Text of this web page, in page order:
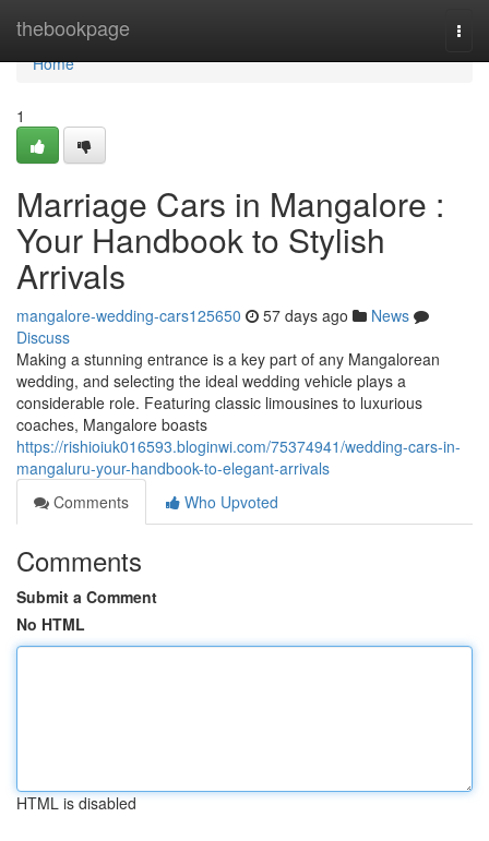
thebookpage
Home
Home
1
Marriage Cars in Mangalore :
Your Handbook to Stylish
Arrivals
mangalore-wedding-cars125650 57 days ago
News
Discuss
Making a stunning entrance is a key part of any Mangalorean
wedding, and selecting the ideal wedding vehicle plays a
considerable role. Featuring classic limousines to luxurious
coaches, Mangalore boasts
https://rishioiuk016593.bloginwi.com/75374941/wedding-cars-in-
mangaluru-your-handbook-to-elegant-arrivals
Comments
Who Upvoted
Comments
Submit a Comment
No HTML
HTML is disabled